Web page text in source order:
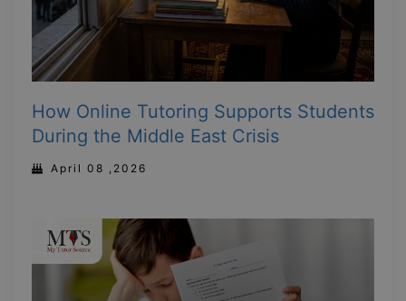
How Online Tutoring Supports Students
During the Middle East Crisis
April 08 ,2026